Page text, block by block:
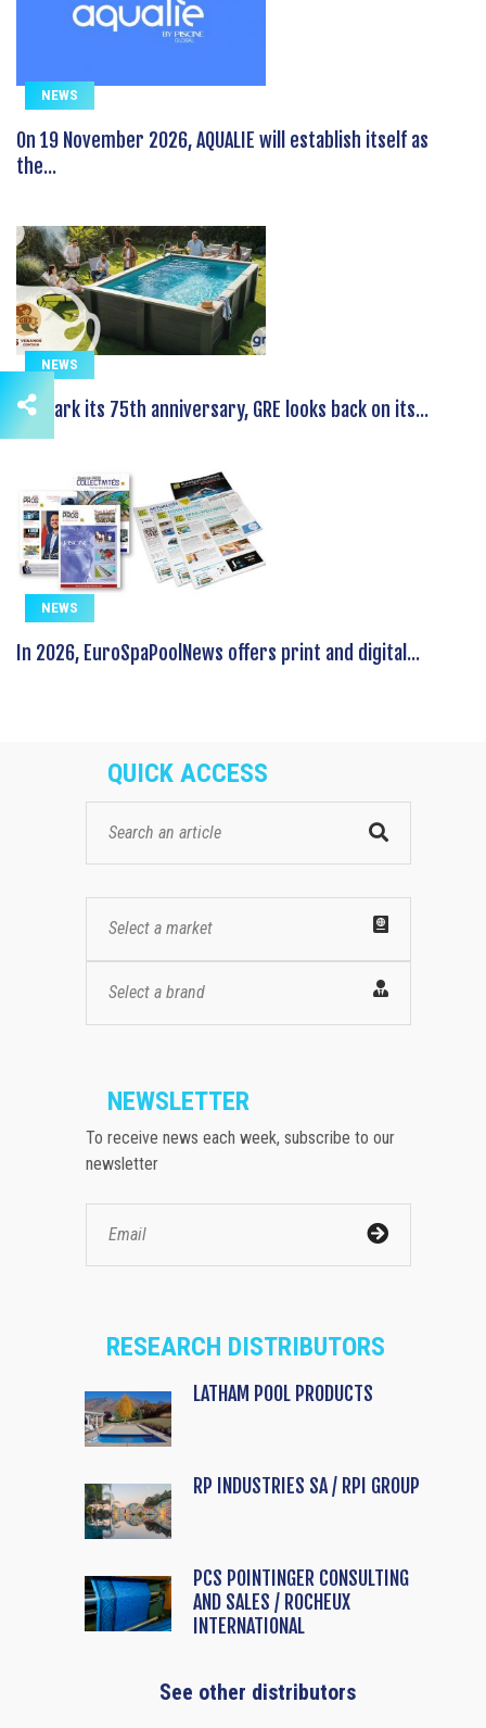
NEWS
On 19 November 2026, AQUALIE will establish itself as
the...
NEWS
To mark its 75th anniversary, GRE looks back on its...
NEWS
In 2026, EuroSpaPoolNews offers print and digital...
QUICK ACCESS
Select a market
Select a brand
NEWSLETTER
To receive news each week, subscribe to our
newsletter
RESEARCH DISTRIBUTORS
LATHAM POOL PRODUCTS
RP INDUSTRIES SA / RPI GROUP
PCS POINTINGER CONSULTING
AND SALES / ROCHEUX
INTERNATIONAL
See other distributors